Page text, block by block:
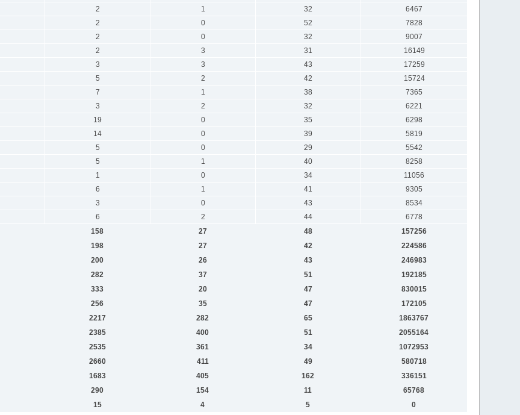
2 1 32
6467
2 0 52
7828
2 0 32
9007
2 3 31
16149
3 3 43
17259
5 2 42
15724
7 1 38
7365
3 2 32
6221
19 0 35
6298
14 0 39
5819
5 0 29
5542
5 1 40
8258
1 0 34
11056
6 1 41
9305
3 0 43
8534
6 2 44
6778
158 27 48
157256
198 27 42
224586
200 26 43
246983
282 37 51
192185
333 20 47
830015
256 35 47
172105
2217 282 65
1863767
2385 400 51
2055164
2535 361 34
1072953
2660 411 49
580718
1683 405 162
336151
290 154 11
65768
15 4 5 0